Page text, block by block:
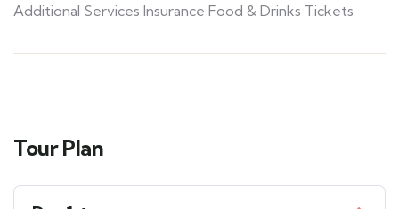
Additional Services Insurance Food & Drinks Tickets
Tour Plan